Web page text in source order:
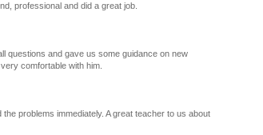
professional and did a great job.
questions and gave us some guidance on new
comfortable with him.
problems immediately. A great teacher to us about